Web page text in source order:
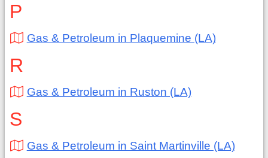
P
Gas & Petroleum in Plaquemine (LA)
R
Gas & Petroleum in Ruston (LA)
S
Gas & Petroleum in Saint Martinville (LA)